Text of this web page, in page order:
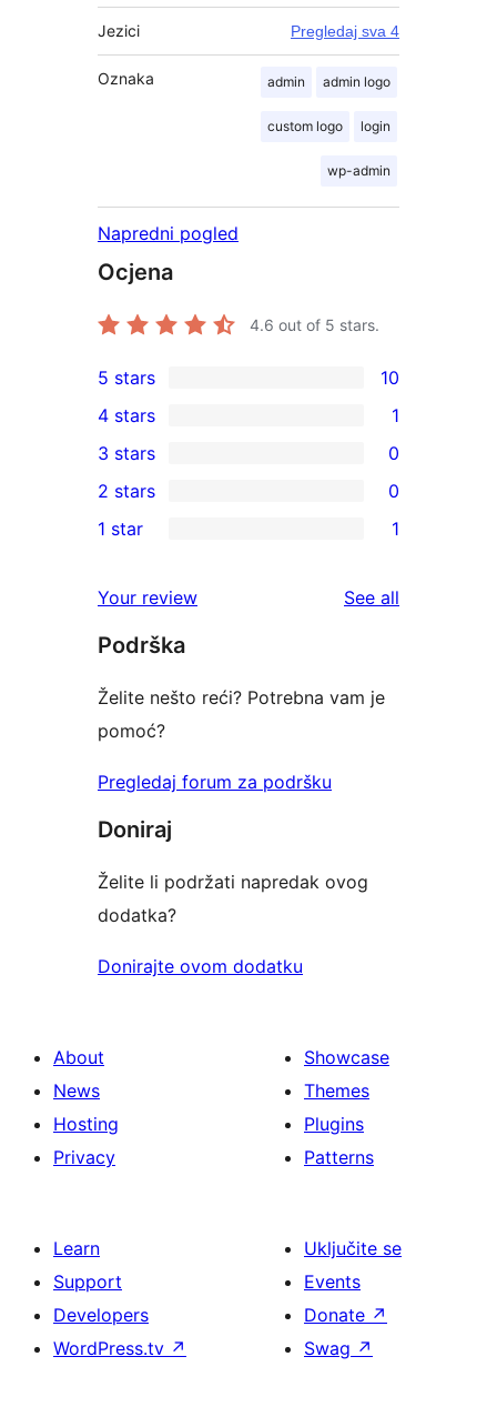
Jezici Pregledaj sva 4
Oznaka admin admin logo
custom logo login
wp-admin
Napredni pogled
Ocjena
4.6 out of 5 stars.
10
5-
star
reviews
5 stars 10
4-
star
review
4 stars 1
0
3-
star
3 stars 0
2-
reviews
2 stars 0
star
review
1 star 1
Your review See all
Podrška
Želite nešto reći? Potrebna vam je
pomoć?
Pregledaj forum za podršku
Doniraj
Želite li podržati napredak ovog
dodatka?
Donirajte ovom dodatku
About
News
Hosting
Privacy
Showcase
Themes
Plugins
Patterns
Learn
Support
Developers
WordPress.tv ↗
Uključite se
Events
Donate ↗
Swag ↗